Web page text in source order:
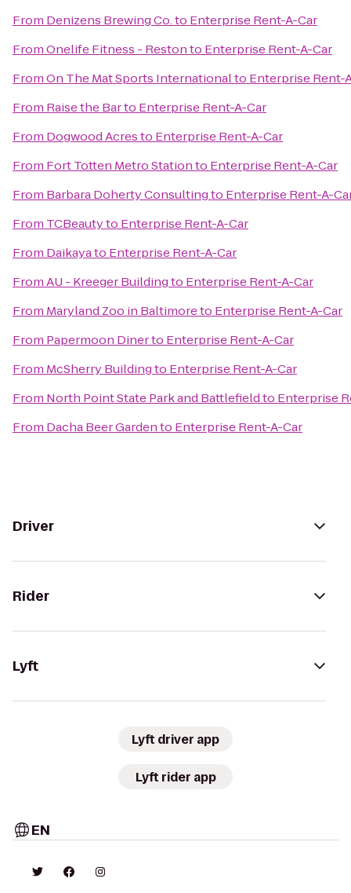
From Denizens Brewing Co.to Enterprise Rent-A-Car
FromOnelife Fitness - Restonto Enterprise Rent-A-Car
FromOn The Mat Sports Internationalto Enterprise Rent-
From Raise the Barto Enterprise Rent-A-Car
From Dogwood Acresto Enterprise Rent-A-Car
From Fort Totten Metro Stationto Enterprise Rent-A-Car
From Barbara Doherty Consultingto Enterprise Rent-A-
From TCBeautyto Enterprise Rent-A-Car
From Daikayato Enterprise Rent-A-Car
FromAU - Kreeger Buildingto Enterprise Rent-A-Car
From Maryland Zoo in Baltimoreto Enterprise Rent-A-Car
From Papermoon Dinerto Enterprise Rent-A-Car
From McSherry Buildingto Enterprise Rent-A-Car
From North Point State Park and Battlefieldto Enterprise
From Dacha Beer Gardento Enterprise Rent-A-Car
Driver
Rider
Lyft
Lyft driver app
Lyft rider app
EN